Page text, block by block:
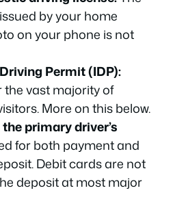
by your home
on your phone is not
Permit (IDP):
vast majority of
More on this below.
primary driver’s
for both payment and
Debit cards are not
deposit at most major